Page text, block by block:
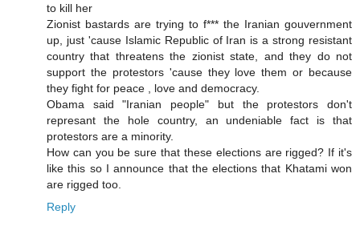
to kill her
Zionist bastards are trying to f*** the Iranian gouvernment
up, just 'cause Islamic Republic of Iran is a strong resistant
country that threatens the zionist state, and they do not
support the protestors 'cause they love them or because
they fight for peace , love and democracy.
Obama said "Iranian people" but the protestors don't
represant the hole country, an undeniable fact is that
protestors are a minority.
How can you be sure that these elections are rigged? If it's
like this so I announce that the elections that Khatami won
are rigged too.
Reply